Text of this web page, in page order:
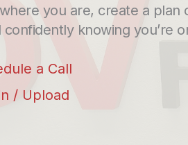
you are, create a plan
knowing you’re
a Call
/ Upload